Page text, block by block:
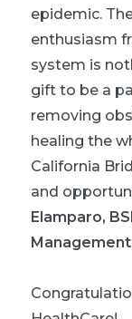
epidemic.
enthusiasm
system is
gift to be a
removing
healing the
California
and
Elamparo,